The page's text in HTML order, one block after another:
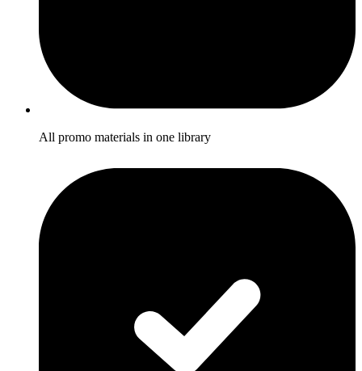
All promo materials in one library